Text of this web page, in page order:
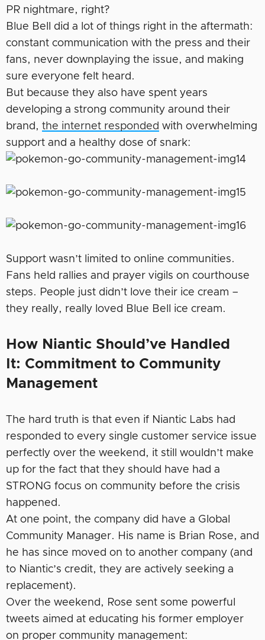
PR nightmare, right?
Blue Bell did a lot of things right in the aftermath:
constant communication with the press and their
fans, never downplaying the issue, and making
sure everyone felt heard.
But because they also have spent years
developing a strong community around their
brand, the internet responded with overwhelming
support and a healthy dose of snark:
Support wasn’t limited to online communities.
Fans held rallies and prayer vigils on courthouse
steps. People just didn’t love their ice cream –
they really, really loved Blue Bell ice cream.
How Niantic Should’ve Handled
It: Commitment to Community
Management
The hard truth is that even if Niantic Labs had
responded to every single customer service issue
perfectly over the weekend, it still wouldn’t make
up for the fact that they should have had a
STRONG focus on community before the crisis
happened.
At one point, the company did have a Global
Community Manager. His name is Brian Rose, and
he has since moved on to another company (and
to Niantic’s credit, they are actively seeking a
replacement).
Over the weekend, Rose sent some powerful
tweets aimed at educating his former employer
on proper community management: